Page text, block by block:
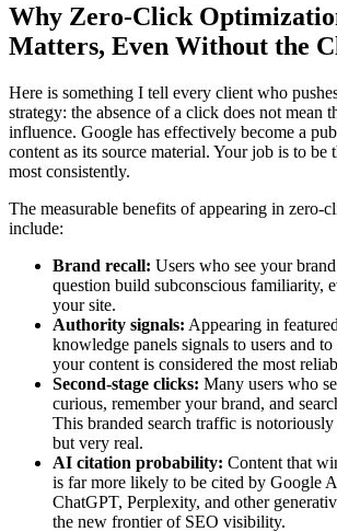
Why Zero-Click
Matters, Even Without the
Here is something I tell every client who
strategy: the absence of a click does not mean
influence. Google has effectively become a
content as its source material. Your job is to be
most consistently.
The measurable benefits of appearing in zero-
include:
Brand recall: Users who see your
question build subconscious familiarity,
your site.
Authority signals: Appearing in
knowledge panels signals to users and
your content is considered the most
Second-stage clicks: Many users who
curious, remember your brand, and
This branded search traffic is
but very real.
AI citation probability: Content that
is far more likely to be cited by Google
ChatGPT, Perplexity, and other
the new frontier of SEO visibility.